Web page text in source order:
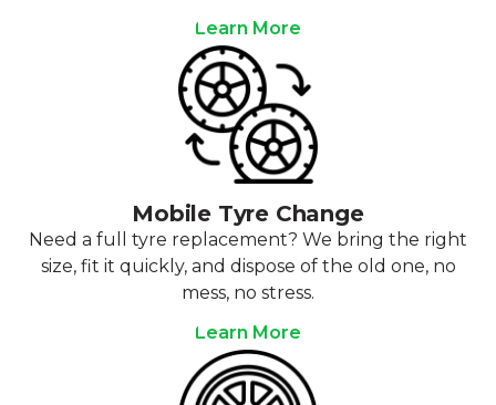
Learn More
Mobile Tyre Change
Need a full tyre replacement? We bring the right
size, fit it quickly, and dispose of the old one, no
mess, no stress.
Learn More